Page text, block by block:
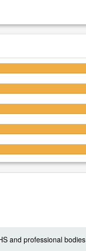
and professional bodies